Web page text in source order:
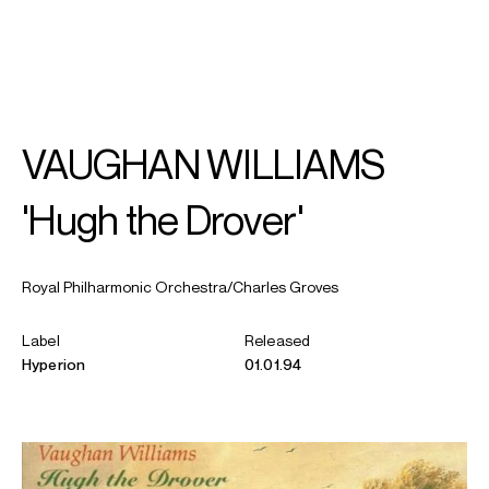
Rebecca
Evans
VAUGHAN WILLIAMS
'Hugh the Drover'
Royal Philharmonic Orchestra/Charles Groves
Label
Hyperion
Released
01.01.94